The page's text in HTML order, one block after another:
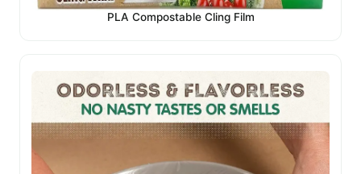
PLA Compostable Cling Film